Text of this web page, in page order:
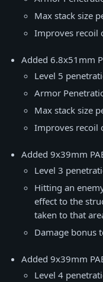
Max stack size
Improves recoil
Added 6.8x51mm
Level 5
Armor
Max stack size
Improves recoil
Added 9x39mm
Level 3
Hitting an
effect to the
taken to that
Damage bonus
Added 9x39mm
Level 4